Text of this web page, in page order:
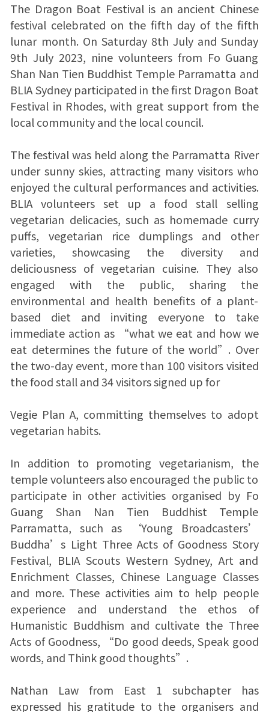
The Dragon Boat Festival is an ancient Chinese
festival celebrated on the fifth day of the fifth
lunar month. On Saturday 8th July and Sunday
9th July 2023, nine volunteers from Fo Guang
Shan Nan Tien Buddhist Temple Parramatta and
BLIA Sydney participated in the first Dragon Boat
Festival in Rhodes, with great support from the
local community and the local council.
The festival was held along the Parramatta River
under sunny skies, attracting many visitors who
enjoyed the cultural performances and activities.
BLIA volunteers set up a food stall selling
vegetarian delicacies, such as homemade curry
puffs, vegetarian rice dumplings and other
varieties, showcasing the diversity and
deliciousness of vegetarian cuisine. They also
engaged with the public, sharing the
environmental and health benefits of a plant-
based diet and inviting everyone to take
immediate action as “what we eat and how we
eat determines the future of the world”. Over
the two-day event, more than 100 visitors visited
the food stall and 34 visitors signed up for
Vegie Plan A, committing themselves to adopt
vegetarian habits.
In addition to promoting vegetarianism, the
temple volunteers also encouraged the public to
participate in other activities organised by Fo
Guang Shan Nan Tien Buddhist Temple
Parramatta, such as ‘Young Broadcasters’
Buddha’s Light Three Acts of Goodness Story
Festival, BLIA Scouts Western Sydney, Art and
Enrichment Classes, Chinese Language Classes
and more. These activities aim to help people
experience and understand the ethos of
Humanistic Buddhism and cultivate the Three
Acts of Goodness, “Do good deeds, Speak good
words, and Think good thoughts”.
Nathan Law from East 1 subchapter has
expressed his gratitude to the organisers and